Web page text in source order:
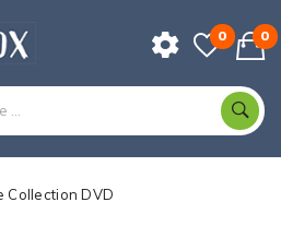
0 0
Collection DVD